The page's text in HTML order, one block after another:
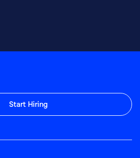
Start Hiring